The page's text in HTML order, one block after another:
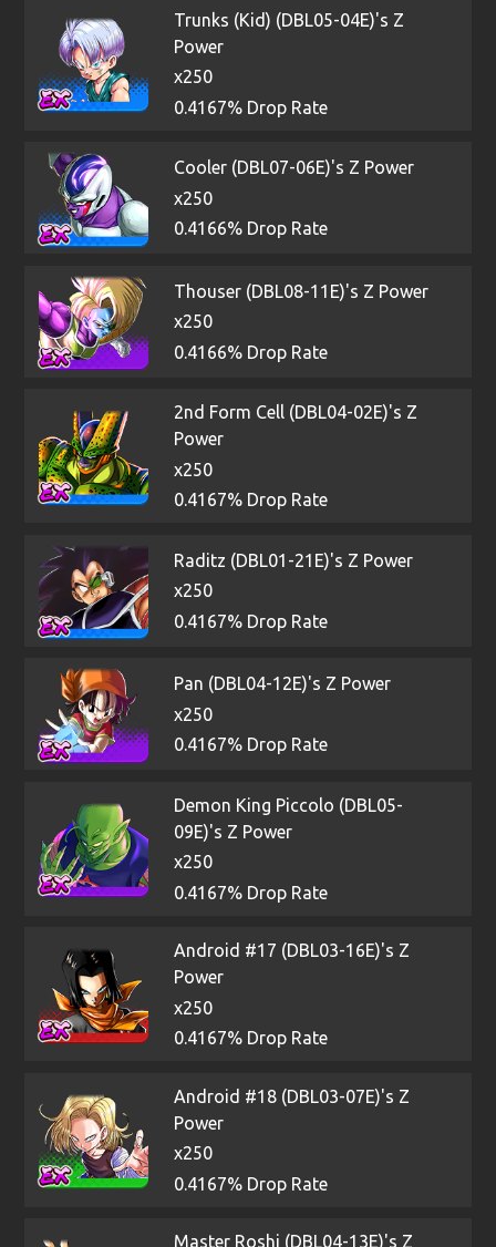
Trunks (Kid) (DBL05-04E)'s Z
Power
x250
0.4167% Drop Rate
Cooler (DBL07-06E)'s Z Power
x250
0.4166% Drop Rate
Thouser (DBL08-11E)'s Z Power
x250
0.4166% Drop Rate
2nd Form Cell (DBL04-02E)'s Z
Power
x250
0.4167% Drop Rate
Raditz (DBL01-21E)'s Z Power
x250
0.4167% Drop Rate
Pan (DBL04-12E)'s Z Power
x250
0.4167% Drop Rate
Demon King Piccolo (DBL05-
09E)'s Z Power
x250
0.4167% Drop Rate
Android #17 (DBL03-16E)'s Z
Power
x250
0.4167% Drop Rate
Android #18 (DBL03-07E)'s Z
Power
x250
0.4167% Drop Rate
Master Roshi (DBL04-13E)'s Z